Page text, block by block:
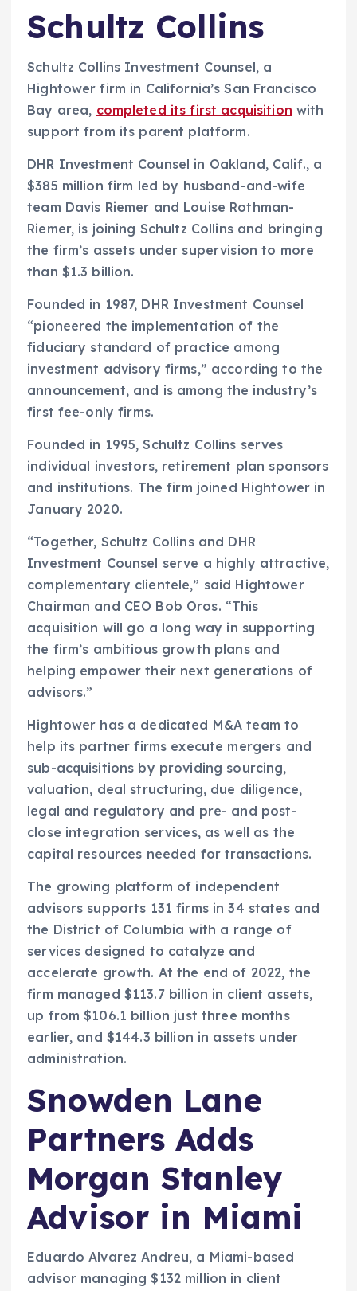
Schultz Collins
Schultz Collins Investment Counsel, a
Hightower firm in California’s San Francisco
Bay area, completed its first acquisition with
support from its parent platform.
DHR Investment Counsel in Oakland, Calif., a
$385 million firm led by husband-and-wife
team Davis Riemer and Louise Rothman-
Riemer, is joining Schultz Collins and bringing
the firm’s assets under supervision to more
than $1.3 billion.
Founded in 1987, DHR Investment Counsel
“pioneered the implementation of the
fiduciary standard of practice among
investment advisory firms,” according to the
announcement, and is among the industry’s
first fee-only firms.
Founded in 1995, Schultz Collins serves
individual investors, retirement plan sponsors
and institutions. The firm joined Hightower in
January 2020.
“Together, Schultz Collins and DHR
Investment Counsel serve a highly attractive,
complementary clientele,” said Hightower
Chairman and CEO Bob Oros. “This
acquisition will go a long way in supporting
the firm’s ambitious growth plans and
helping empower their next generations of
advisors.”
Hightower has a dedicated M&A team to
help its partner firms execute mergers and
sub-acquisitions by providing sourcing,
valuation, deal structuring, due diligence,
legal and regulatory and pre- and post-
close integration services, as well as the
capital resources needed for transactions.
The growing platform of independent
advisors supports 131 firms in 34 states and
the District of Columbia with a range of
services designed to catalyze and
accelerate growth. At the end of 2022, the
firm managed $113.7 billion in client assets,
up from $106.1 billion just three months
earlier, and $144.3 billion in assets under
administration.
Snowden Lane
Partners Adds
Morgan Stanley
Advisor in Miami
Eduardo Alvarez Andreu, a Miami-based
advisor managing $132 million in client